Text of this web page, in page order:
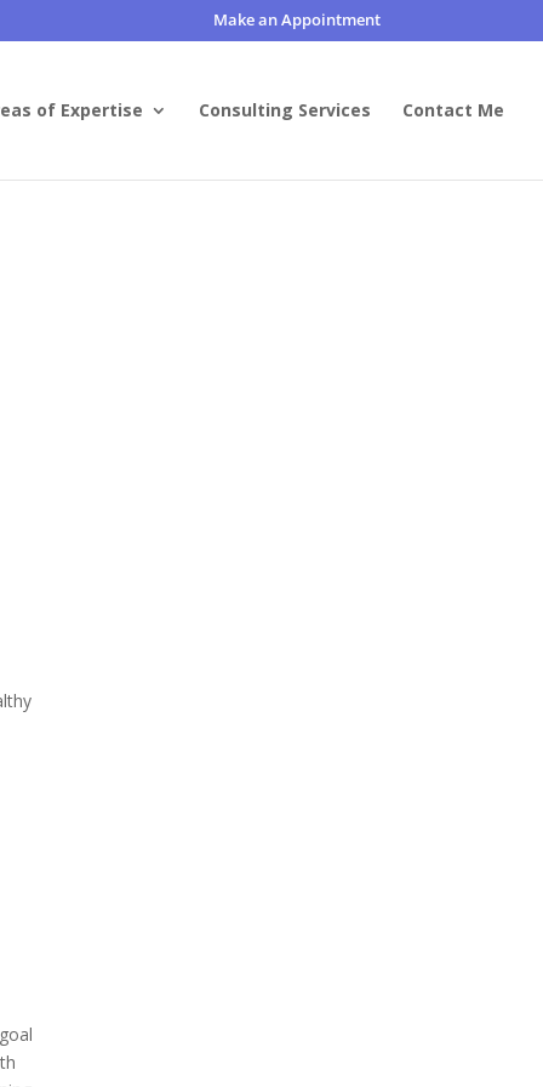
Make an Appointment
of Expertise Consulting Services Contact Me